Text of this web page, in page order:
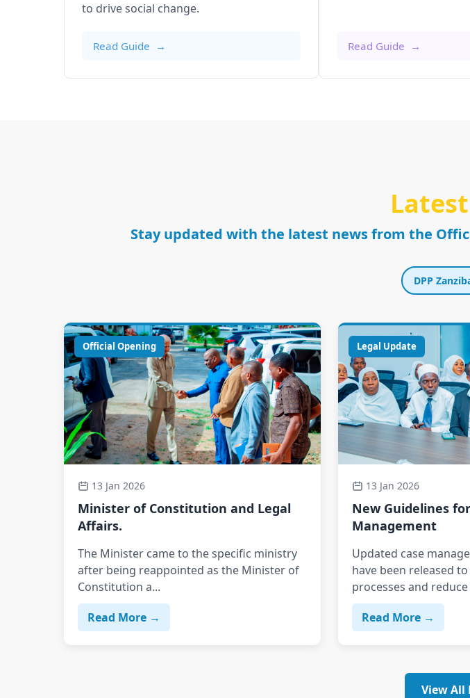
to drive social change.
Read Guide Read Guide
Latest
Stay updated with the latest news from the
DPP
Official Opening
13 Jan 2026
Minister of Constitution and Legal
Affairs.
The Minister came to the specific ministry
after being reappointed as the Minister of
Constitution a...
Read More →
Legal Update
13 Jan 2026
New Guidelines
Management
Updated case
have been released
processes and reduce
Read More →
View All